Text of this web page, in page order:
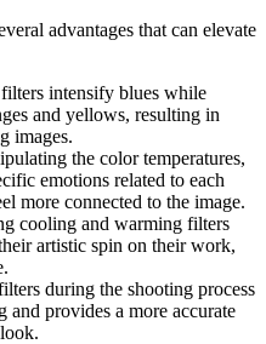
advantages that can elevate
intensify blues while
and yellows, resulting in
images.
the color temperatures,
emotions related to each
more connected to the image.
cooling and warming filters
artistic spin on their work,
during the shooting process
and provides a more accurate